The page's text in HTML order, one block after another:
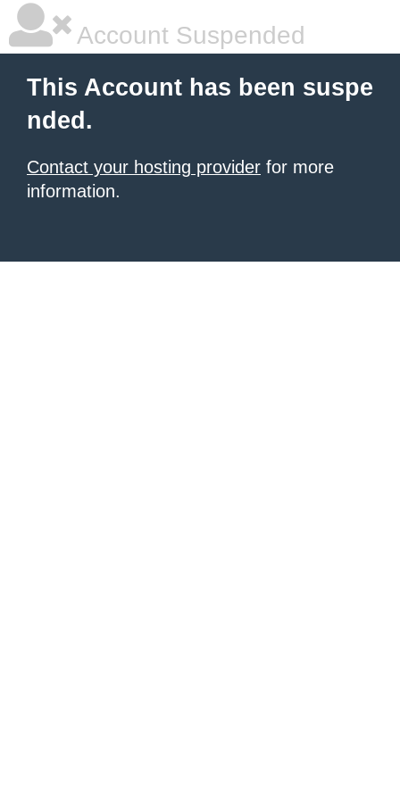
Account Suspended
This Account has been suspe
nded.
Contact your hosting provider for more
information.